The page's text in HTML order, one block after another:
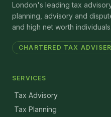
London's leading tax
planning, advisory and
and high net worth individuals.
CHARTERED TAX ADVISER
SERVICES
Tax Advisory
Tax Planning